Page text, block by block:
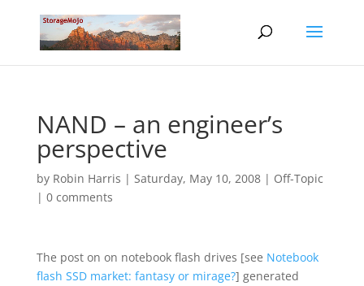
NAND – an engineer’s
perspective
by Robin Harris | Saturday, May 10, 2008| Off-Topic
| 0 comments
The post on on notebook flash drives [see Notebook
flash SSD market: fantasy or mirage?] generated